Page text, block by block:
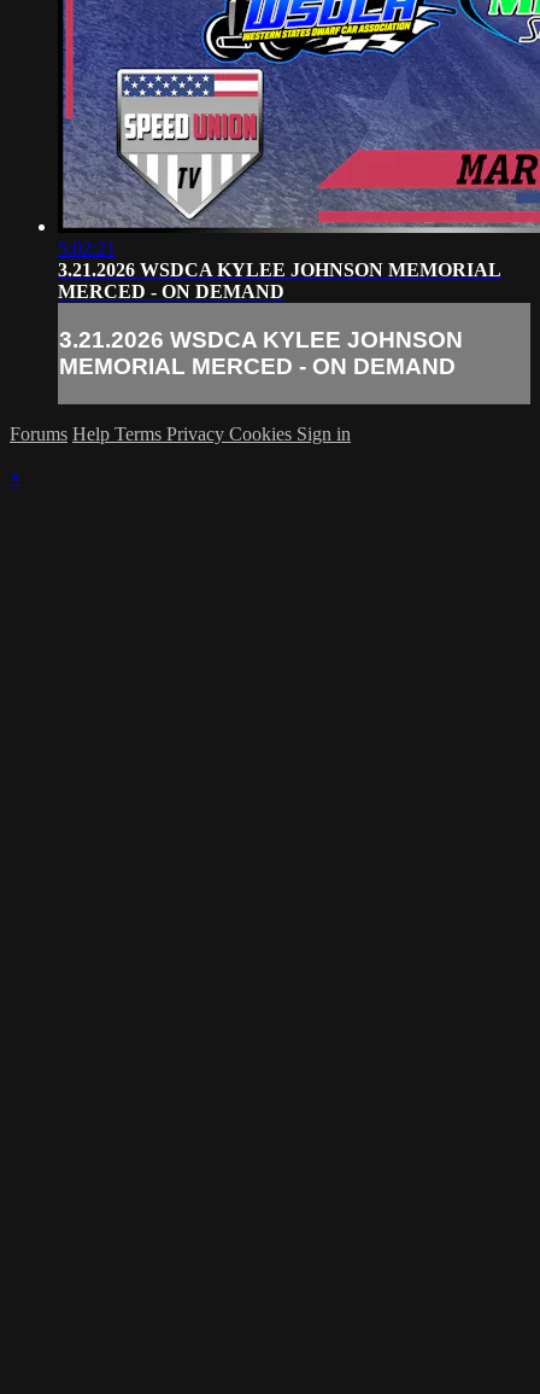
5:02:21
3.21.2026 WSDCA KYLEE JOHNSON MEMORIAL
MERCED - ON DEMAND
3.21.2026 WSDCA KYLEE JOHNSON
MEMORIAL MERCED - ON DEMAND
Forums Help Terms Privacy Cookies Sign in
×